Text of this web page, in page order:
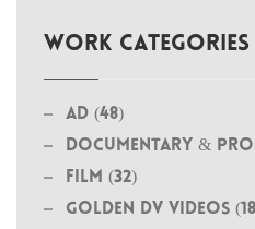
WORK CATEGORIES
Ad (48)
Documentary &
Film (32)
Golden DV Videos